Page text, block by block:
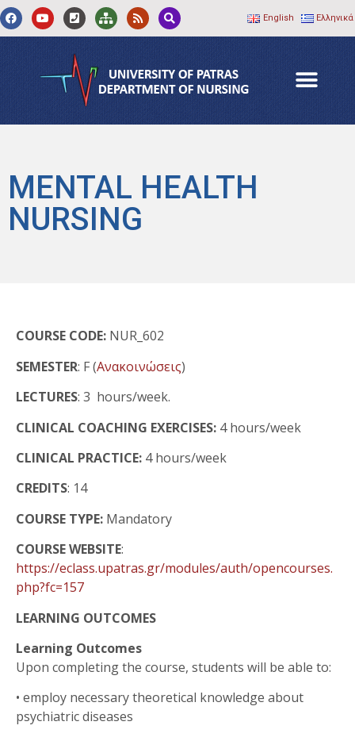
English Ελληνικά
MENTAL HEALTH
NURSING
COURSE CODE: NUR_602
SEMESTER: F (Ανακοινώσεις)
LECTURES: 3 hours/week.
CLINICAL COACHING EXERCISES: 4 hours/week
CLINICAL PRACTICE: 4 hours/week
CREDITS: 14
COURSE TYPE: Mandatory
COURSE WEBSITE:
https://eclass.upatras.gr/modules/auth/opencourses.
php?fc=157
LEARNING OUTCOMES
Learning Outcomes
Upon completing the course, students will be able to:
• employ necessary theoretical knowledge about
psychiatric diseases